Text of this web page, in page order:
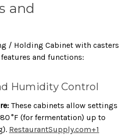
and
/ Holding Cabinet with casters
and functions:
Humidity Control
These cabinets allow settings
°F (for fermentation) up to
RestaurantSupply.com+1